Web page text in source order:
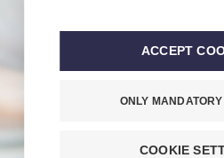
ACCEPT
ONLY
COOKIE